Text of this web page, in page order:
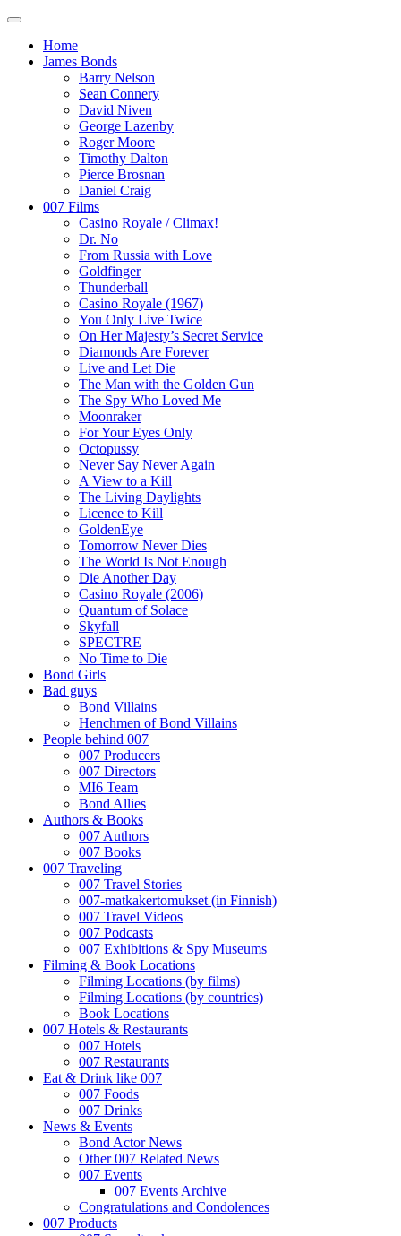
Home
James Bonds
Barry Nelson
Sean Connery
David Niven
George Lazenby
Roger Moore
Timothy Dalton
Pierce Brosnan
Daniel Craig
007 Films
Casino Royale / Climax!
Dr. No
From Russia with Love
Goldfinger
Thunderball
Casino Royale (1967)
You Only Live Twice
On Her Majesty’s Secret Service
Diamonds Are Forever
Live and Let Die
The Man with the Golden Gun
The Spy Who Loved Me
Moonraker
For Your Eyes Only
Octopussy
Never Say Never Again
A View to a Kill
The Living Daylights
Licence to Kill
GoldenEye
Tomorrow Never Dies
The World Is Not Enough
Die Another Day
Casino Royale (2006)
Quantum of Solace
Skyfall
SPECTRE
No Time to Die
Bond Girls
Bad guys
Bond Villains
Henchmen of Bond Villains
People behind 007
007 Producers
007 Directors
MI6 Team
Bond Allies
Authors & Books
007 Authors
007 Books
007 Traveling
007 Travel Stories
007-matkakertomukset (in Finnish)
007 Travel Videos
007 Podcasts
007 Exhibitions & Spy Museums
Filming & Book Locations
Filming Locations (by films)
Filming Locations (by countries)
Book Locations
007 Hotels & Restaurants
007 Hotels
007 Restaurants
Eat & Drink like 007
007 Foods
007 Drinks
News & Events
Bond Actor News
Other 007 Related News
007 Events
007 Events Archive
Congratulations and Condolences
007 Products